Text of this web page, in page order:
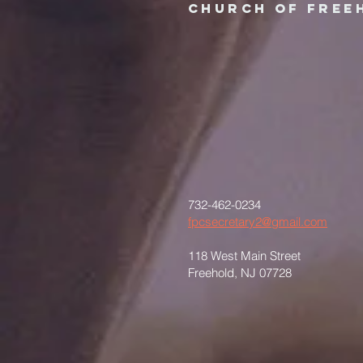
Church of
732-462-0234
fpcsecretary2@gmail.com
118 West Main Street
Freehold, NJ 07728